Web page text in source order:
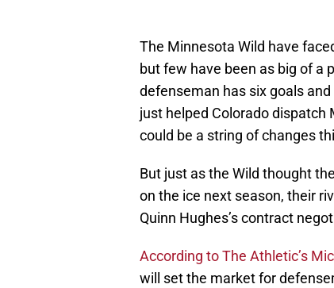
The Minnesota Wild have
but few have been as big of a
defenseman has six goals
just helped Colorado dispatch
could be a string of changes
But just as the Wild thought
on the ice next season, their
Quinn Hughes’s contract
According to The Athletic’s
will set the market for